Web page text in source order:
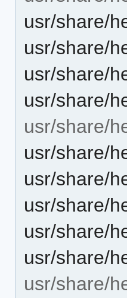
usr/share/
usr/share/
usr/share/
usr/share/
usr/share/
usr/share/
usr/share/
usr/share/
usr/share/
usr/share/
usr/share/